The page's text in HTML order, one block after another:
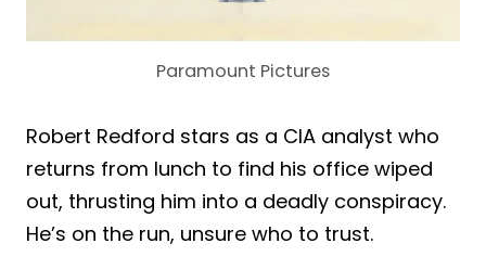
Paramount Pictures
Robert Redford stars as a CIA analyst who
returns from lunch to find his office wiped
out, thrusting him into a deadly conspiracy.
He’s on the run, unsure who to trust.